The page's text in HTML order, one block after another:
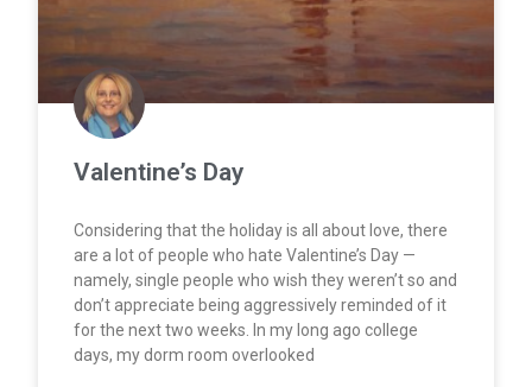
Valentine’s Day
Considering that the holiday is all about love, there
are a lot of people who hate Valentine’s Day —
namely, single people who wish they weren’t so and
don’t appreciate being aggressively reminded of it
for the next two weeks. In my long ago college
days, my dorm room overlooked